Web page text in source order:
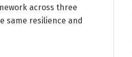
across three
same resilience and